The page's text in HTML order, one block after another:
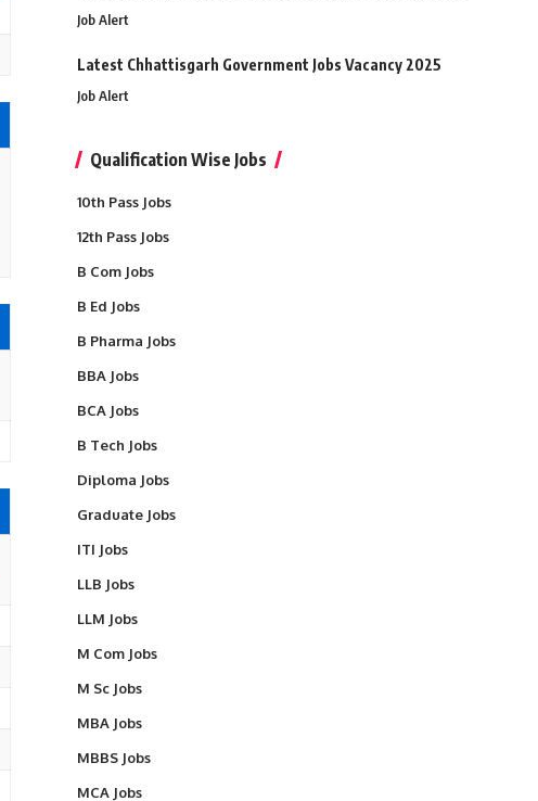
Job Alert
Latest Chhattisgarh Government Jobs Vacancy 2025
Job Alert
Qualification Wise Jobs
10th Pass Jobs
12th Pass Jobs
B Com Jobs
B Ed Jobs
B Pharma Jobs
BBA Jobs
BCA Jobs
B Tech Jobs
Diploma Jobs
Graduate Jobs
ITI Jobs
LLB Jobs
LLM Jobs
M Com Jobs
M Sc Jobs
MBA Jobs
MBBS Jobs
MCA Jobs